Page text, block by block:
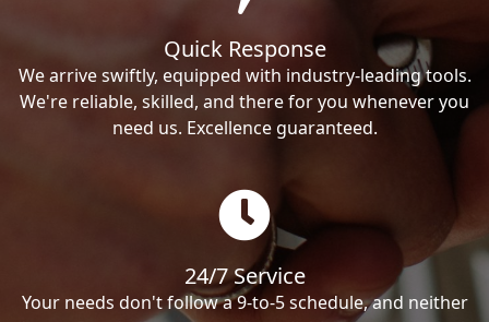
Quick Response
We arrive swiftly, equipped with industry-leading tools.
We're reliable, skilled, and there for you whenever you
need us. Excellence guaranteed.
24/7 Service
Your needs don't follow a 9-to-5 schedule, and neither